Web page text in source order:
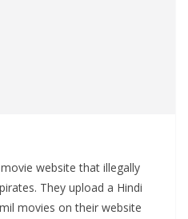
website that illegally
They upload a Hindi
movies on their website